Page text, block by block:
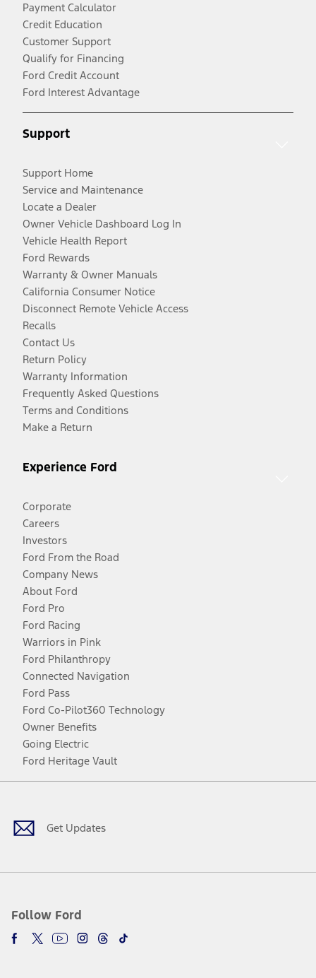
Payment Calculator
Credit Education
Customer Support
Qualify for Financing
Ford Credit Account
Ford Interest Advantage
Support
Support Home
Service and Maintenance
Locate a Dealer
Owner Vehicle Dashboard Log In
Vehicle Health Report
Ford Rewards
Warranty & Owner Manuals
California Consumer Notice
Disconnect Remote Vehicle Access
Recalls
Contact Us
Return Policy
Warranty Information
Frequently Asked Questions
Terms and Conditions
Make a Return
Experience Ford
Corporate
Careers
Investors
Ford From the Road
Company News
About Ford
Ford Pro
Ford Racing
Warriors in Pink
Ford Philanthropy
Connected Navigation
Ford Pass
Ford Co-Pilot360 Technology
Owner Benefits
Going Electric
Ford Heritage Vault
Get Updates
Follow Ford
Facebook
TwitterYoutubeInstagram
Threads
TikTok